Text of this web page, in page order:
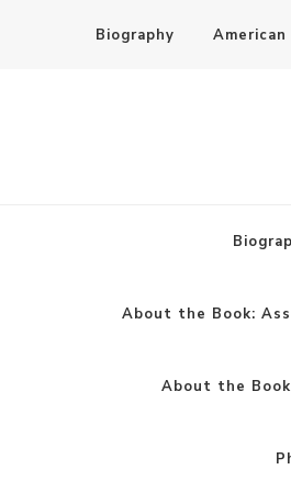
Biography American
About the Book:
About the